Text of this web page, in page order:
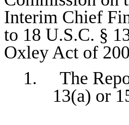
Interim Chief
to 18 U.S.C. §
Oxley Act of
1. The
13(a) or